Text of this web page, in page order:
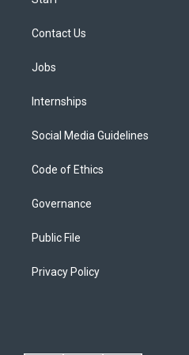
Contact Us
Jobs
Internships
Social Media Guidelines
Code of Ethics
Governance
Public File
Privacy Policy